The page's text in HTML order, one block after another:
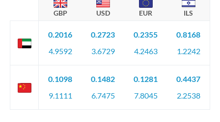
GBP USD EUR ILS
0.2016
4.9592
0.2723
3.6729
0.2355
4.2463
0.8168
1.2242
0.1098
9.1111
0.1482
6.7475
0.1281
7.8045
0.4437
2.2538